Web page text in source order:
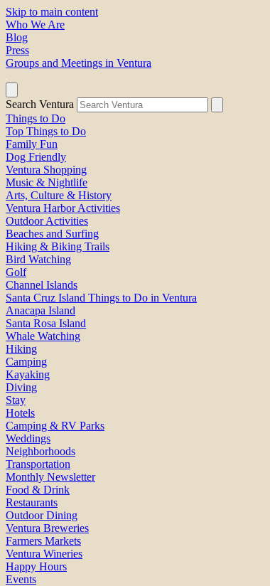
Skip to main content
Who We Are
Blog
Press
Groups and Meetings in Ventura
Search Ventura
Things to Do
Top Things to Do
Family Fun
Dog Friendly
Ventura Shopping
Music & Nightlife
Arts, Culture & History
Ventura Harbor Activities
Outdoor Activities
Beaches and Surfing
Hiking & Biking Trails
Bird Watching
Golf
Channel Islands
Santa Cruz Island Things to Do in Ventura
Anacapa Island
Santa Rosa Island
Whale Watching
Hiking
Camping
Kayaking
Diving
Stay
Hotels
Camping & RV Parks
Weddings
Neighborhoods
Transportation
Monthly Newsletter
Food & Drink
Restaurants
Outdoor Dining
Ventura Breweries
Farmers Markets
Ventura Wineries
Happy Hours
Events